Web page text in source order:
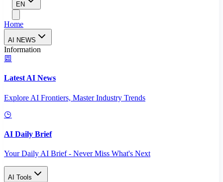
EN
Home
AI NEWS
Information
Latest AI News
Explore AI Frontiers, Master Industry Trends
AI Daily Brief
Your Daily AI Brief - Never Miss What's Next
AI Tools